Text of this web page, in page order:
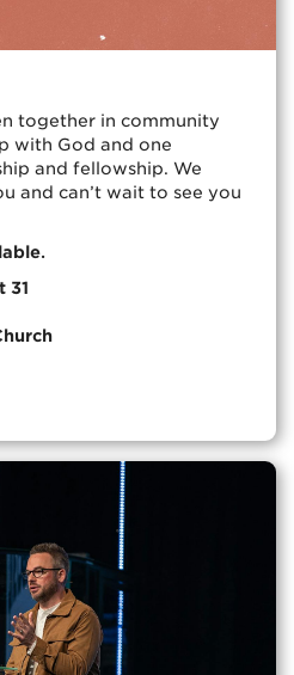
together in community
with God and one
and fellowship. We
and can’t wait to see you
.
31